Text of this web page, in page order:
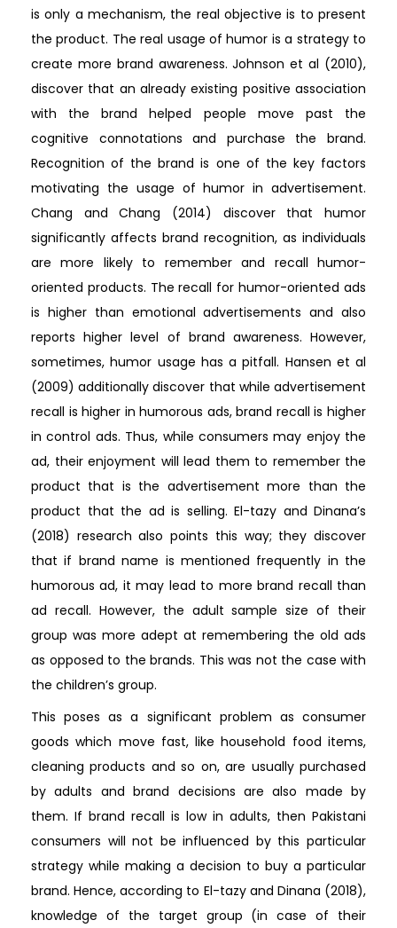
is only a mechanism, the real objective is to present
the product. The real usage of humor is a strategy to
create more brand awareness. Johnson et al (2010),
discover that an already existing positive association
with the brand helped people move past the
cognitive connotations and purchase the brand.
Recognition of the brand is one of the key factors
motivating the usage of humor in advertisement.
Chang and Chang (2014) discover that humor
significantly affects brand recognition, as individuals
are more likely to remember and recall humor-
oriented products. The recall for humor-oriented ads
is higher than emotional advertisements and also
reports higher level of brand awareness. However,
sometimes, humor usage has a pitfall. Hansen et al
(2009) additionally discover that while advertisement
recall is higher in humorous ads, brand recall is higher
in control ads. Thus, while consumers may enjoy the
ad, their enjoyment will lead them to remember the
product that is the advertisement more than the
product that the ad is selling. El-tazy and Dinana’s
(2018) research also points this way; they discover
that if brand name is mentioned frequently in the
humorous ad, it may lead to more brand recall than
ad recall. However, the adult sample size of their
group was more adept at remembering the old ads
as opposed to the brands. This was not the case with
the children’s group.
This poses as a significant problem as consumer
goods which move fast, like household food items,
cleaning products and so on, are usually purchased
by adults and brand decisions are also made by
them. If brand recall is low in adults, then Pakistani
consumers will not be influenced by this particular
strategy while making a decision to buy a particular
brand. Hence, according to El-tazy and Dinana (2018),
knowledge of the target group (in case of their